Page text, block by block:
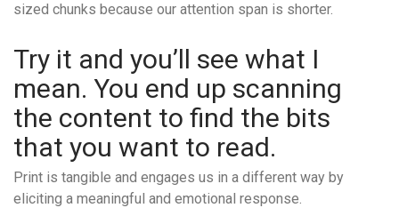
sized chunks because our attention span is shorter.
Try it and you’ll see what I
mean. You end up scanning
the content to find the bits
that you want to read.
Print is tangible and engages us in a different way by
eliciting a meaningful and emotional response.